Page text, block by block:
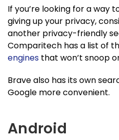
If you’re looking for a way
giving up your privacy,
another privacy-friendly
Comparitech has a list of
engines that won’t snoop
Brave also has its own
Google more convenient.
Android